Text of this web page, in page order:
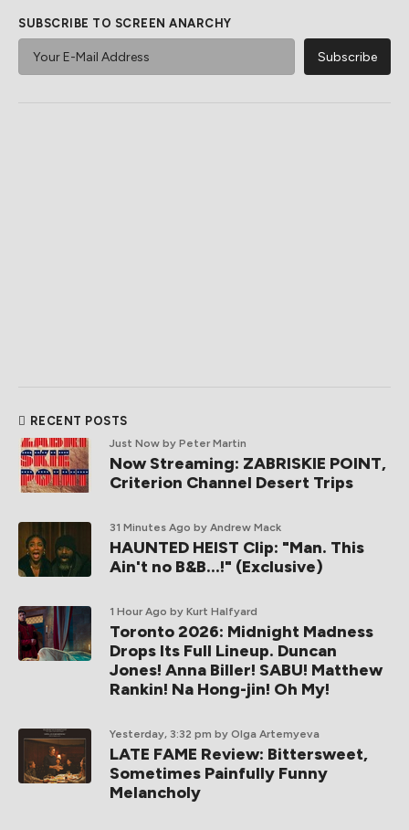
SUBSCRIBE TO SCREEN ANARCHY
RECENT POSTS
Just Now by Peter Martin
Now Streaming: ZABRISKIE POINT,
Criterion Channel Desert Trips
31 Minutes Ago by Andrew Mack
HAUNTED HEIST Clip: "Man. This
Ain't no B&B...!" (Exclusive)
1 Hour Ago by Kurt Halfyard
Toronto 2026: Midnight Madness
Drops Its Full Lineup. Duncan
Jones! Anna Biller! SABU! Matthew
Rankin! Na Hong-jin! Oh My!
Yesterday, 3:32 pm by Olga Artemyeva
LATE FAME Review: Bittersweet,
Sometimes Painfully Funny
Melancholy